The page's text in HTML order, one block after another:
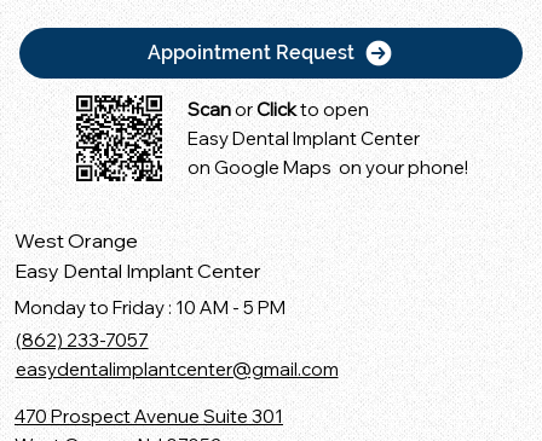
West Orange
Easy Dental Implant Center
Monday to Friday : 10 AM - 5 PM
(862) 233-7057
easydentalimplantcenter@gmail.com
470 Prospect Avenue Suite 301
Appointment Request
ScanorClickto open
Easy Dental Implant Center
on Google Maps on your phone!